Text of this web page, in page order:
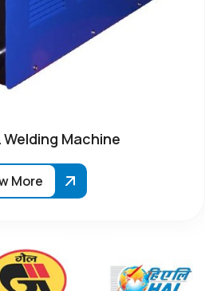
Welding Machine
More